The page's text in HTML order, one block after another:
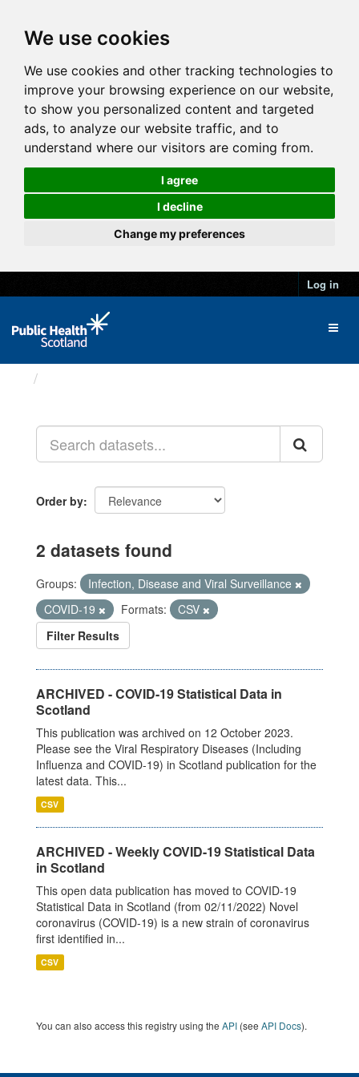
We use cookies
We use cookies and other tracking technologies to
improve your browsing experience on our website,
to show you personalized content and targeted
ads, to analyze our website traffic, and to
understand where our visitors are coming from.
I agree
I decline
Change my preferences
Log in
Order by
2 datasets found
Groups:
Infection, Disease and Viral Surveillance
COVID-19
Formats:
CSV
Filter Results
ARCHIVED - COVID-19 Statistical Data in
Scotland
This publication was archived on 12 October 2023.
Please see the Viral Respiratory Diseases (Including
Influenza and COVID-19) in Scotland publication for the
latest data. This...
CSV
ARCHIVED - Weekly COVID-19 Statistical Data
in Scotland
This open data publication has moved to COVID-19
Statistical Data in Scotland (from 02/11/2022) Novel
coronavirus (COVID-19) is a new strain of coronavirus
first identified in...
CSV
You can also access this registry using the API (see API Docs).